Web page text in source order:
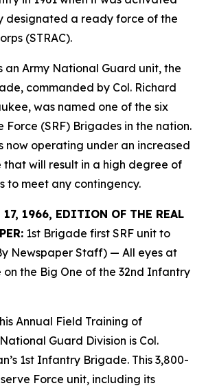
designated a ready force of the
(STRAC).
an Army National Guard unit, the
commanded by Col. Richard
was named one of the six
Force (SRF) Brigades in the nation.
now operating under an increased
that will result in a high degree of
to meet any contingency.
17, 1966, EDITION OF THE REAL
1st Brigade first SRF unit to
Newspaper Staff) — All eyes at
on the Big One of the 32nd Infantry
Annual Field Training of
National Guard Division is Col.
1st Infantry Brigade. This 3,800-
Force unit, including its